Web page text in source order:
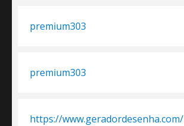
premium303
premium303
https://www.geradordesenha.com/